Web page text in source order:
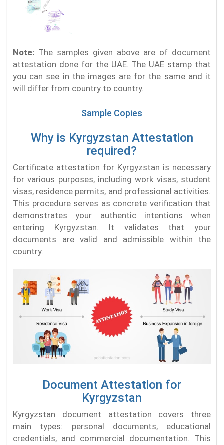
Note: The samples given above are of document
attestation done for the UAE. The UAE stamp that
you can see in the images are for the same and it
will differ from country to country.
Sample Copies
Why is Kyrgyzstan Attestation
required?
Certificate attestation for Kyrgyzstan is necessary
for various purposes, including work visas, student
visas, residence permits, and professional activities.
This procedure serves as concrete verification that
demonstrates your authentic intentions when
entering Kyrgyzstan. It validates that your
documents are valid and admissible within the
country.
Document Attestation for
Kyrgyzstan
Kyrgyzstan document attestation covers three
main types: personal documents, educational
credentials, and commercial documentation. This